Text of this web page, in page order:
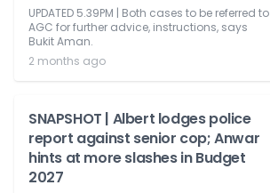
UPDATED 5.39PM | Both cases to be referred to
AGC for further advice, instructions, says
Bukit Aman.
2 months ago
SNAPSHOT | Albert lodges police
report against senior cop; Anwar
hints at more slashes in Budget
2027